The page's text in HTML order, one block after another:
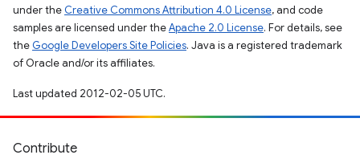
under the Creative Commons Attribution 4.0 License, and code
samples are licensed under theApache 2.0 License. For details, see
the Google Developers Site Policies. Java is a registered trademark
of Oracle and/or its affiliates.
Last updated 2012-02-05 UTC.
Contribute